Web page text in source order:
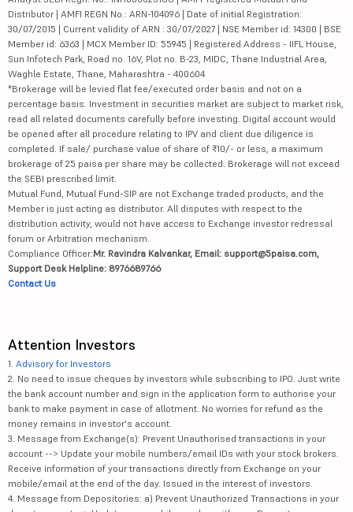
Distributor | AMFI REGN No.: ARN-104096 | Date of initial Registration:
30/07/2015 | Current validity of ARN : 30/07/2027 | NSE Member id: 14300 | BSE
Member id: 6363 | MCX Member ID: 55945 | Registered Address - IIFL House,
Sun Infotech Park, Road no. 16V, Plot no. B-23, MIDC, Thane Industrial Area,
Waghle Estate, Thane, Maharashtra - 400604
*Brokerage will be levied flat fee/executed order basis and not on a
percentage basis. Investment in securities market are subject to market risk,
read all related documents carefully before investing. Digital account would
be opened after all procedure relating to IPV and client due diligence is
completed. If sale/ purchase value of share of ₹10/- or less, a maximum
brokerage of 25 paisa per share may be collected. Brokerage will not exceed
the SEBI prescribed limit.
Mutual Fund, Mutual Fund-SIP are not Exchange traded products, and the
Member is just acting as distributor. All disputes with respect to the
distribution activity, would not have access to Exchange investor redressal
forum or Arbitration mechanism.
Compliance Officer:Mr. Ravindra Kalvankar, Email: support@5paisa.com,
Support Desk Helpline: 8976689766
Contact Us
Attention Investors
1. Advisory for Investors
2. No need to issue cheques by investors while subscribing to IPO. Just write
the bank account number and sign in the application form to authorise your
bank to make payment in case of allotment. No worries for refund as the
money remains in investor's account.
3. Message from Exchange(s): Prevent Unauthorised transactions in your
account --> Update your mobile numbers/email IDs with your stock brokers.
Receive information of your transactions directly from Exchange on your
mobile/email at the end of the day. Issued in the interest of investors.
4. Message from Depositories: a) Prevent Unauthorized Transactions in your